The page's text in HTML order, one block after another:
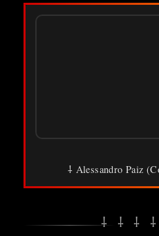
⸸ Alessandro Paiz
⸸ ⸸ ⸸